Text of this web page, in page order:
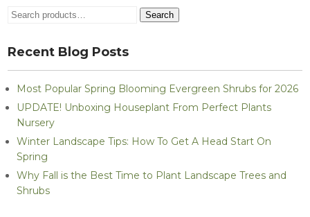
Search
Search
Recent Blog Posts
Most Popular Spring Blooming Evergreen Shrubs for 2026
UPDATE! Unboxing Houseplant From Perfect Plants
Nursery
Winter Landscape Tips: How To Get A Head Start On
Spring
Why Fall is the Best Time to Plant Landscape Trees and
Shrubs